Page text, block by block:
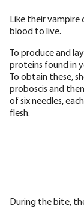
Like their vampire
blood to live.
To produce and
proteins found in
To obtain these,
proboscis and
of six needles,
flesh.
During the bite,